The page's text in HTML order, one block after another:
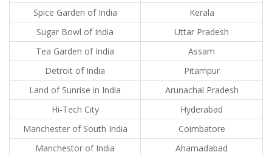
Spice Garden of India
Kerala
Sugar Bowl of India
Uttar Pradesh
Tea Garden of India
Assam
Detroit of India
Pitampur
Land of Sunrise in India
Arunachal Pradesh
Hi-Tech City
Hyderabad
Manchester of South India
Coimbatore
Manchestor of India
Ahamadabad